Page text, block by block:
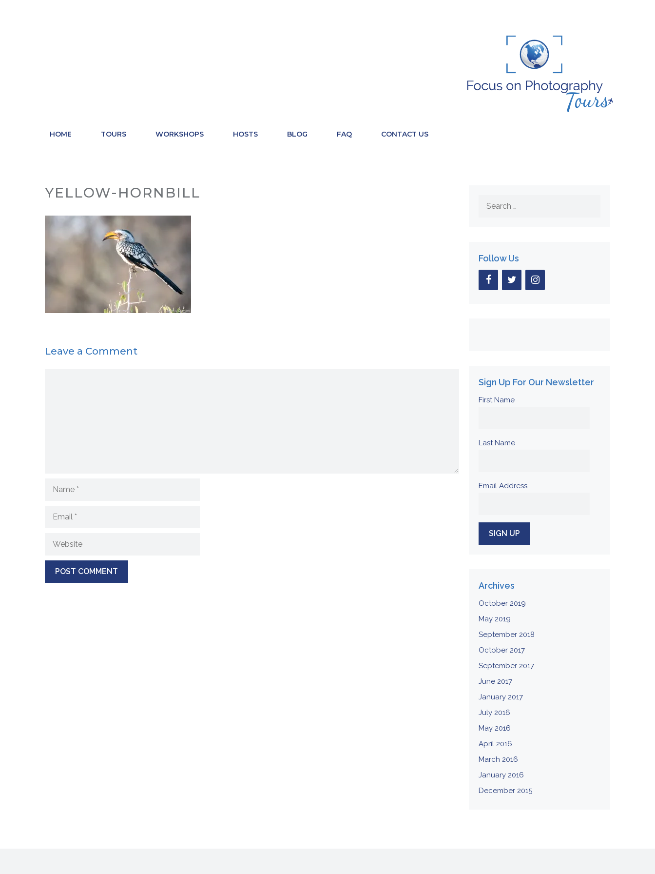
HOME TOURS WORKSHOPS HOSTS BLOG FAQ CONTACT US
YELLOW-HORNBILL
Leave a Comment
Name
Email
Website
Search
Follow Us
Sign Up For Our Newsletter
First Name
Last Name
Email Address
Archives
October 2019
May 2019
September 2018
October 2017
September 2017
June 2017
January 2017
July 2016
May 2016
April 2016
March 2016
January 2016
December 2015